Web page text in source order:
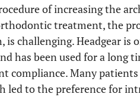
of increasing the
treatment, the
challenging. Headgear is
has been used for a long
compliance. Many
led to the preference for